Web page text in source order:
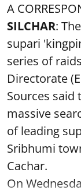
A
SILCHAR:
supari
series of
Directorate
Sources said
massive
of leading
Sribhumi
Cachar.
On